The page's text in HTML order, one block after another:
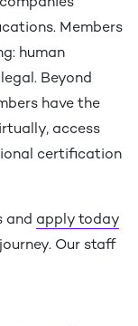
Members
human
Beyond
have the
access
certification
and apply today
Our staff